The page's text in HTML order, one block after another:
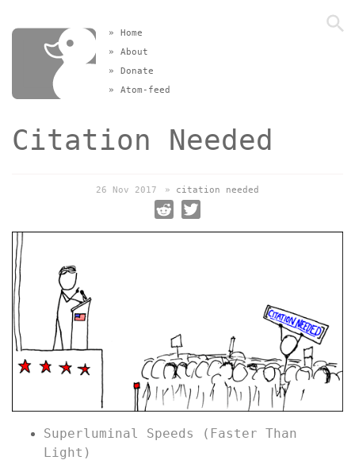
» Home
» About
» Donate
» Atom-feed
Citation Needed
26 Nov 2017 » citation needed
Superluminal Speeds (Faster Than
Light)